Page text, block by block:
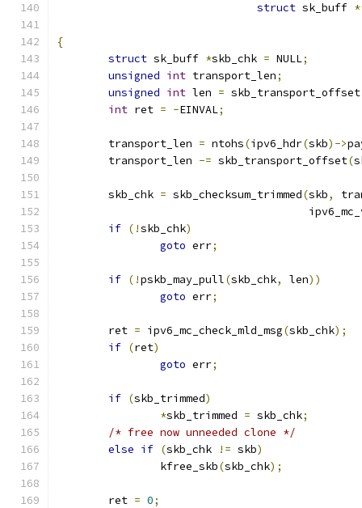
struct sk_buff
{
struct sk_buff *skb_chk = NULL;
unsigned int transport_len;
unsigned int len = skb_transport_offset
int ret = -EINVAL;
	transport_len
= ntohs(ipv6_hdr(skb)->
	transport_len
-= skb_transport_offset(
	skb_chk
= skb_checksum_trimmed(skb,
if (!skb_chk)
goto err;
if (!pskb_may_pull(skb_chk, len))
goto err;
	ret
= ipv6_mc_check_mld_msg(skb_chk);
if (ret)
goto err;
if (skb_trimmed)
*skb_trimmed = skb_chk;
/* free now unneeded clone */
else if (skb_chk != skb)
		kfree_skb
(skb_chk);
	ret
= 0;